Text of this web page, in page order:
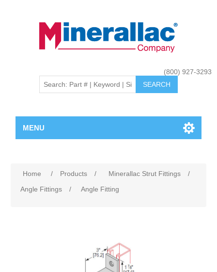
(800) 927-3293
MENU
Home / Products / Minerallac Strut Fittings
/
Angle Fittings
/ Angle Fitting